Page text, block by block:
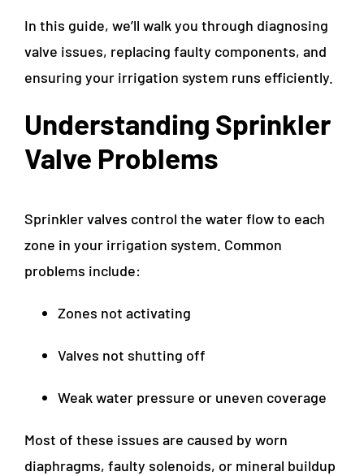
In this guide, we’ll walk you through diagnosing
valve issues, replacing faulty components, and
ensuring your irrigation system runs efficiently.
Understanding Sprinkler
Valve Problems
Sprinkler valves control the water flow to each
zone in your irrigation system. Common
problems include:
Zones not activating
Valves not shutting off
Weak water pressure or uneven coverage
Most of these issues are caused by worn
diaphragms, faulty solenoids, or mineral buildup